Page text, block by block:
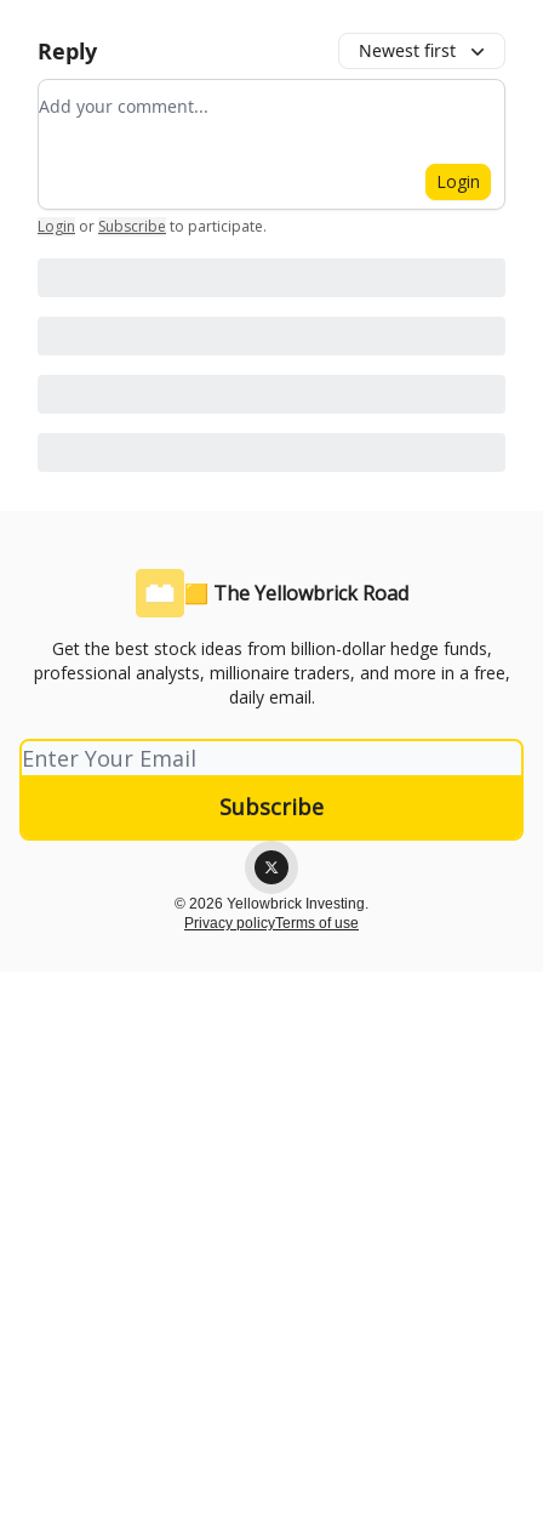
Reply Newest first
Add your comment
Login
Login or Subscribe to participate.
🟨 The Yellowbrick Road
Get the best stock ideas from billion-dollar hedge funds,
professional analysts, millionaire traders, and more in a free,
daily email.
© 2026 Yellowbrick Investing.
Privacy policyTerms of use